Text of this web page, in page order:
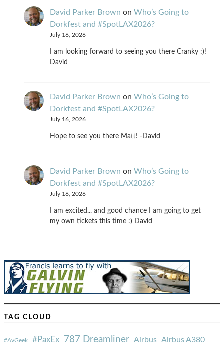
David Parker Brown on Who’s Going to
Dorkfest and #SpotLAX2026?
July 16, 2026
I am looking forward to seeing you there Cranky :)!
David
David Parker Brown on Who’s Going to
Dorkfest and #SpotLAX2026?
July 16, 2026
Hope to see you there Matt! -David
David Parker Brown on Who’s Going to
Dorkfest and #SpotLAX2026?
July 16, 2026
I am excited... and good chance I am going to get
my own tickets this time :) David
TAG CLOUD
#AvGeek #PaxEx 787 Dreamliner Airbus Airbus A380